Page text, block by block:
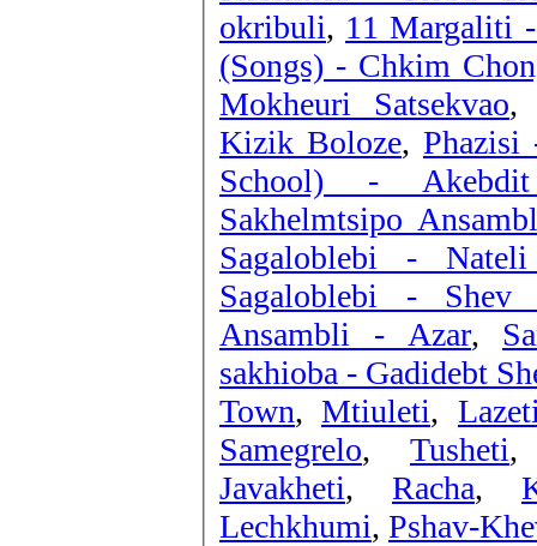
okribuli, 11 Margaliti
(Songs) - Chkim
Mokheuri Satsekvao
Kizik Boloze,
School) - Akebdit
Sakhelmtsipo
Sagaloblebi - Nateli
Sagaloblebi - Shev
Ansambli - Azar,
sakhioba - Gadidebt
Town, Mtiuleti,
Samegrelo, Tusheti
Javakheti, Racha,
Lechkhumi, Pshav-